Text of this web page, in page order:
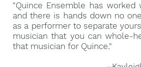
"Quince Ensemble has
and there is hands down no
as a performer to separate
musician that you can whole-
that musician for Quince."